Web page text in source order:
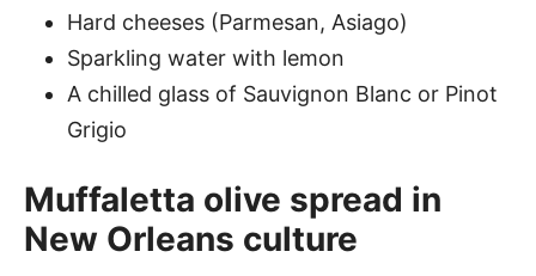
Hard cheeses (Parmesan, Asiago)
Sparkling water with lemon
A chilled glass of Sauvignon Blanc or Pinot
Grigio
Muffaletta olive spread in
New Orleans culture